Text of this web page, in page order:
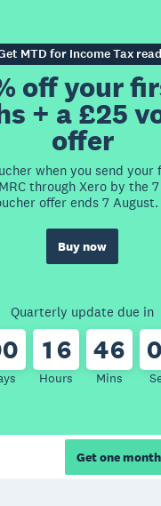
MTD for Income Tax
off your
+ a £25
offer
when you send
through Xero by the
offer ends 7
Buy now
Quarterly update due in
0 1 6
Hours
46
Mins
0
Get one